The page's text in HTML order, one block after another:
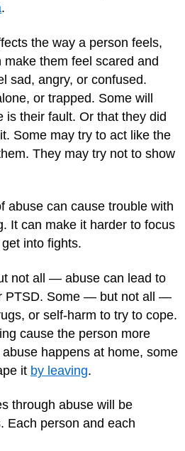
.
the way a person feels,
them feel scared and
sad, angry, or confused.
or trapped. Some will
is their fault. Or that they did
Some may try to act like the
They may try not to show
abuse can cause trouble with
It can make it harder to focus
into fights.
not all — abuse can lead to
PTSD. Some — but not all —
or self-harm to try to cope.
cause the person more
happens at home, some
it by leaving.
through abuse will be
Each person and each